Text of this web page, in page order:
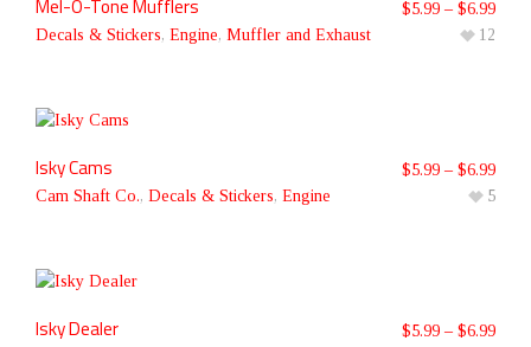
Mel-O-Tone Mufflers
Decals & Stickers, Engine, Muffler and Exhaust
$5.99 – $6.99
12
Isky Cams
Cam Shaft Co., Decals & Stickers, Engine
$5.99 – $6.99
5
Isky Dealer $5.99 – $6.99